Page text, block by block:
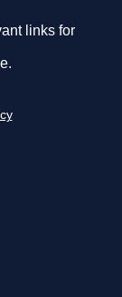
links for